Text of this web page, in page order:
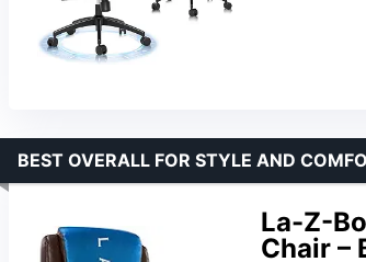
La-Z-
Chair –
BEST OVERALL FOR STYLE AND